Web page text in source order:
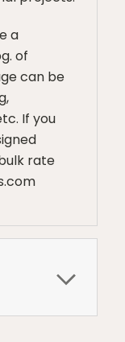
a
of
can be
If you
rate